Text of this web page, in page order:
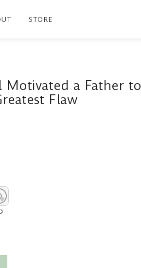
STORE
Motivated a Father to
Flaw